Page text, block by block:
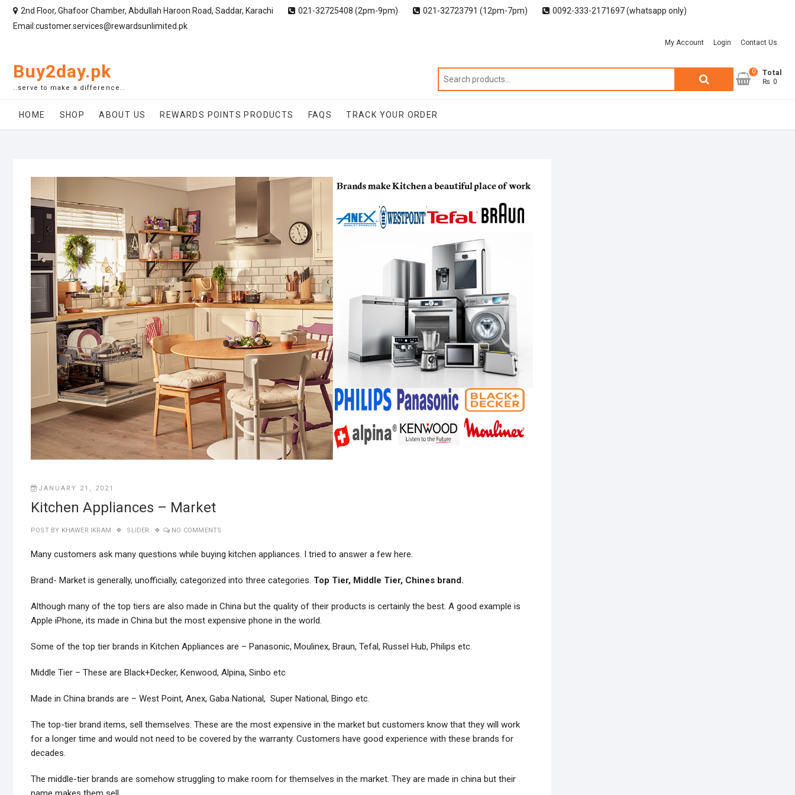
2nd Floor, Ghafoor Chamber, Abdullah Haroon Road, Saddar, Karachi 021-32725408 (2pm-9pm) 021-32723791 (12pm-7pm)
0092-333-2171697 (whatsapp only)
Email:customer.services@rewardsunlimited.pk
My Account Login Contact Us
Buy2day.pk
..serve to make a difference..
Search
0
Total
₨ 0
HOME SHOP ABOUT US REWARDS POINTS PRODUCTS FAQS TRACK YOUR ORDER
JANUARY 21, 2021
Kitchen Appliances – Market
POST BY KHAWER IKRAM SLIDER NO COMMENTS
Many customers ask many questions while buying kitchen appliances. I tried to answer a few here.
Brand- Market is generally, unofficially, categorized into three categories. Top Tier, Middle Tier, Chines brand.
Although many of the top tiers are also made in China but the quality of their products is certainly the best. A good example is
Apple iPhone, its made in China but the most expensive phone in the world.
Some of the top tier brands in Kitchen Appliances are – Panasonic, Moulinex, Braun, Tefal, Russel Hub, Philips etc.
Middle Tier – These are Black+Decker, Kenwood, Alpina, Sinbo etc
Made in China brands are – West Point, Anex, Gaba National, Super National, Bingo etc.
The top-tier brand items, sell themselves. These are the most expensive in the market but customers know that they will work
for a longer time and would not need to be covered by the warranty. Customers have good experience with these brands for
decades.
The middle-tier brands are somehow struggling to make room for themselves in the market. They are made in china but their